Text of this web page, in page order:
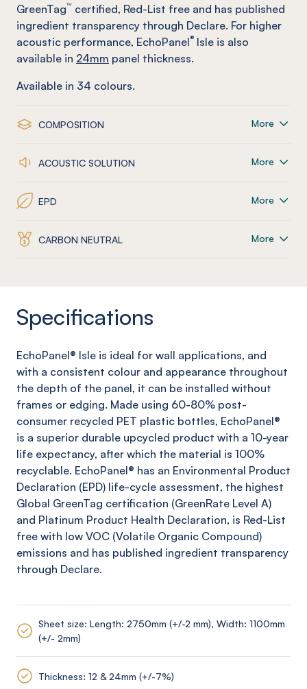
GreenTag™ certified, Red-List free and has published
ingredient transparency through Declare. For higher
acoustic performance, EchoPanel® Isle is also
available in 24mm panel thickness.
Available in 34 colours.
COMPOSITION More
ACOUSTIC SOLUTION More
EPD More
CARBON NEUTRAL More
Specifications
EchoPanel® Isle is ideal for wall applications, and
with a consistent colour and appearance throughout
the depth of the panel, it can be installed without
frames or edging. Made using 60-80% post-
consumer recycled PET plastic bottles, EchoPanel®
is a superior durable upcycled product with a 10-year
life expectancy, after which the material is 100%
recyclable. EchoPanel® has an Environmental Product
Declaration (EPD) life-cycle assessment, the highest
Global GreenTag certification (GreenRate Level A)
and Platinum Product Health Declaration, is Red-List
free with low VOC (Volatile Organic Compound)
emissions and has published ingredient transparency
through Declare.
Sheet size: Length: 2750mm (+/-2 mm), Width: 1100mm
(+/- 2mm)
Thickness: 12 & 24mm (+/-7%)